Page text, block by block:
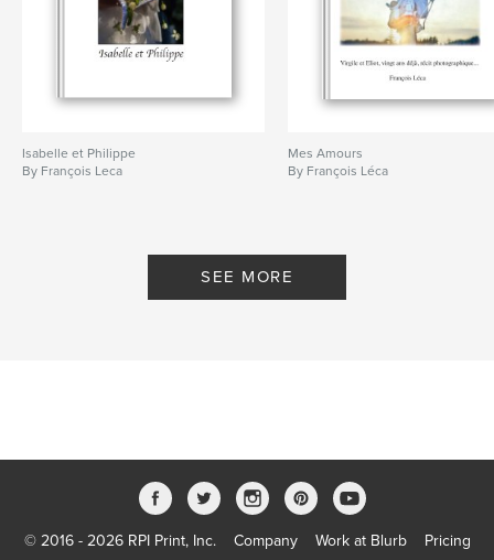
Isabelle et Philippe
By François Leca
Mes Amours
By François Léca
SEE MORE
© 2016 - 2026 RPI Print, Inc. Company Work at Blurb Pricing